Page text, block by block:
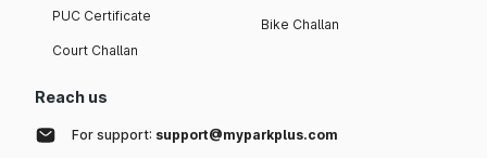
PUC Certificate
Court Challan
Bike Challan
Reach us
For support: support@myparkplus.com